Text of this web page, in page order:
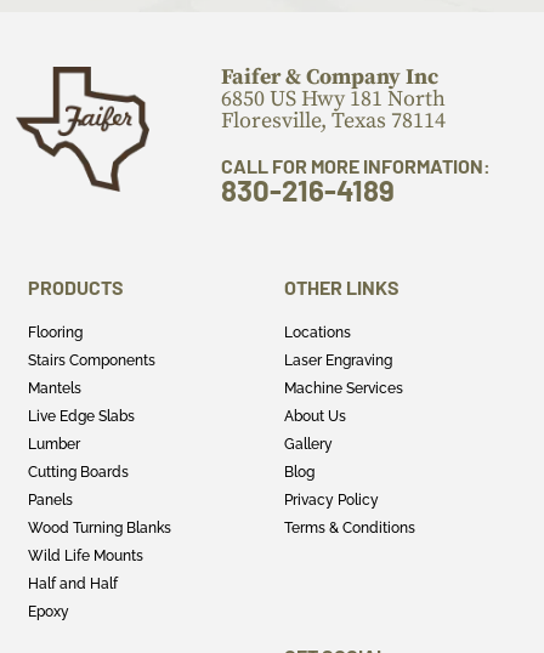
Faifer & Company Inc
6850 US Hwy 181 North
Floresville, Texas 78114
CALL FOR MORE INFORMATION:
830-216-4189
PRODUCTS
Flooring
Stairs Components
Mantels
Live Edge Slabs
Lumber
Cutting Boards
Panels
Wood Turning Blanks
Wild Life Mounts
Half and Half
Epoxy
OTHER LINKS
Locations
Laser Engraving
Machine Services
About Us
Gallery
Blog
Privacy Policy
Terms & Conditions